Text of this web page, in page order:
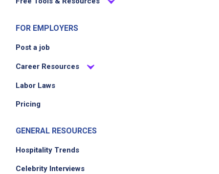
FOR EMPLOYERS
Post a job
Career Resources
Labor Laws
Pricing
GENERAL RESOURCES
Hospitality Trends
Celebrity Interviews